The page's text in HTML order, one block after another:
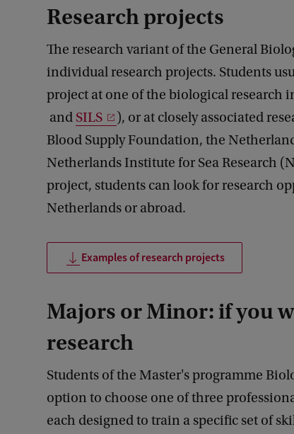
Research projects
The research variant of the General
individual research projects. Students
project at one of the biological research
and SILS
), or at closely associated
Blood Supply Foundation, the
Netherlands Institute for Sea Research
project, students can look for research
Netherlands or abroad.
Examples of research projects
Majors or Minor: if you
research
Students of the Master's programme
option to choose one of three
each designed to train a specific set of